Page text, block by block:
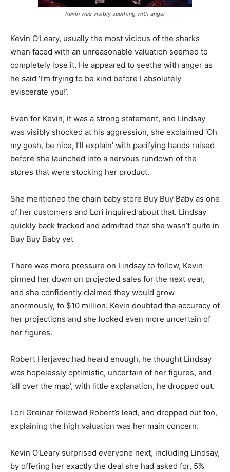
Kevin was visibly seething with anger
Kevin O’Leary, usually the most vicious of the sharks
when faced with an unreasonable valuation seemed to
completely lose it. He appeared to seethe with anger as
he said ‘I’m trying to be kind before I absolutely
eviscerate you!’.
Even for Kevin, it was a strong statement, and Lindsay
was visibly shocked at his aggression, she exclaimed ‘Oh
my gosh, be nice, I’ll explain’ with pacifying hands raised
before she launched into a nervous rundown of the
stores that were stocking her product.
She mentioned the chain baby store Buy Buy Baby as one
of her customers and Lori inquired about that. Lindsay
quickly back tracked and admitted that she wasn’t quite in
Buy Buy Baby yet
There was more pressure on Lindsay to follow, Kevin
pinned her down on projected sales for the next year,
and she confidently claimed they would grow
enormously, to $10 million. Kevin doubted the accuracy of
her projections and she looked even more uncertain of
her figures.
Robert Herjavec had heard enough, he thought Lindsay
was hopelessly optimistic, uncertain of her figures, and
‘all over the map’, with little explanation, he dropped out.
Lori Greiner followed Robert’s lead, and dropped out too,
explaining the high valuation was her main concern.
Kevin O’Leary surprised everyone next, including Lindsay,
by offering her exactly the deal she had asked for, 5%